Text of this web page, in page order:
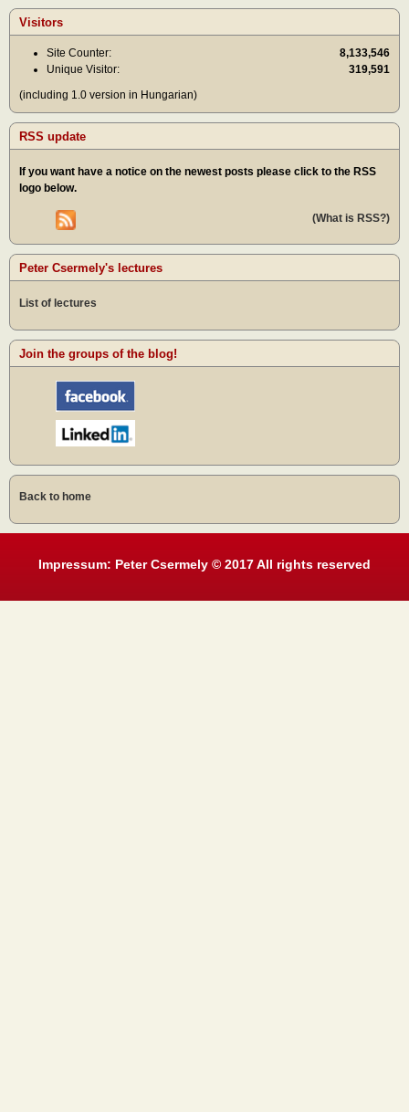
Visitors
Site Counter:
8,133,546
Unique Visitor:
319,591
(including 1.0 version in Hungarian)
RSS update
If you want have a notice on the newest posts please click to the RSS
logo below.
(What is RSS?)
Peter Csermely's lectures
List of lectures
Join the groups of the blog!
Back to home
Impressum: Peter Csermely © 2017 All rights reserved